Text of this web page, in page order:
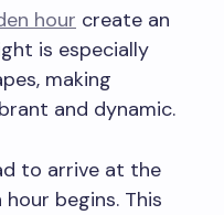
hour create an
is especially
making
and dynamic.
to arrive at the
begins. This